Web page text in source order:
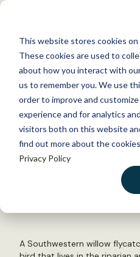
This website stores cookies
These cookies are used to
about how you interact with
us to remember you. We use
order to improve and
experience and for analytics
visitors both on this website
find out more about the
Privacy Policy
S
WHAT WE DO
GET INVOLVED
MEMBERSHIP
ABOUT US
Back to Resources
Win-Win for
Willow
April 7, 2015
A Southwestern willow